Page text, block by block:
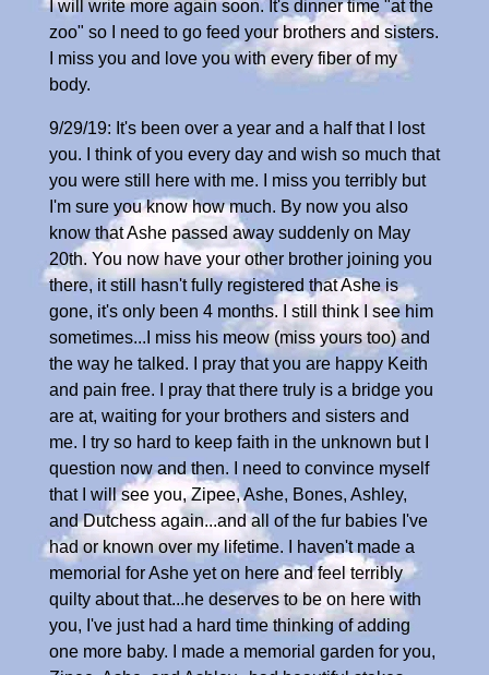
I will write more again soon. It's dinner time "at the
zoo" so I need to go feed your brothers and sisters.
I miss you and love you with every fiber of my
body.
9/29/19: It's been over a year and a half that I lost
you. I think of you every day and wish so much that
you were still here with me. I miss you terribly but
I'm sure you know how much. By now you also
know that Ashe passed away suddenly on May
20th. You now have your other brother joining you
there, it still hasn't fully registered that Ashe is
gone, it's only been 4 months. I still think I see him
sometimes...I miss his meow (miss yours too) and
the way he talked. I pray that you are happy Keith
and pain free. I pray that there truly is a bridge you
are at, waiting for your brothers and sisters and
me. I try so hard to keep faith in the unknown but I
question now and then. I need to convince myself
that I will see you, Zipee, Ashe, Bones, Ashley,
and Dutchess again...and all of the fur babies I've
had or known over my lifetime. I haven't made a
memorial for Ashe yet on here and feel terribly
quilty about that...he deserves to be on here with
you, I've just had a hard time thinking of adding
one more baby. I made a memorial garden for you,